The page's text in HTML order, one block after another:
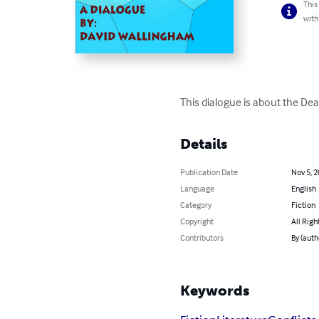
with
This dialogue is about the
Details
Publication Date
Nov 5,
Language
English
Category
Fiction
Copyright
All
Contributors
By
Keywords